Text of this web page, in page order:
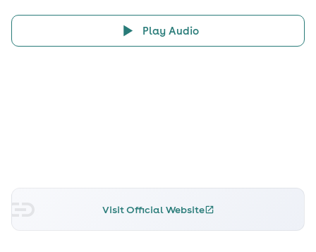
Play Audio
Visit Official Website